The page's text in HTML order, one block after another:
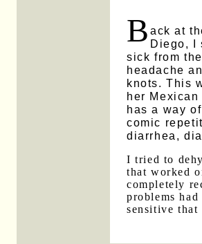
B ack at
Diego, I
sick from
headache
knots. This
her
has a way
comic
diarrhea,
I tried to
that worked
completely
problems
sensitive that